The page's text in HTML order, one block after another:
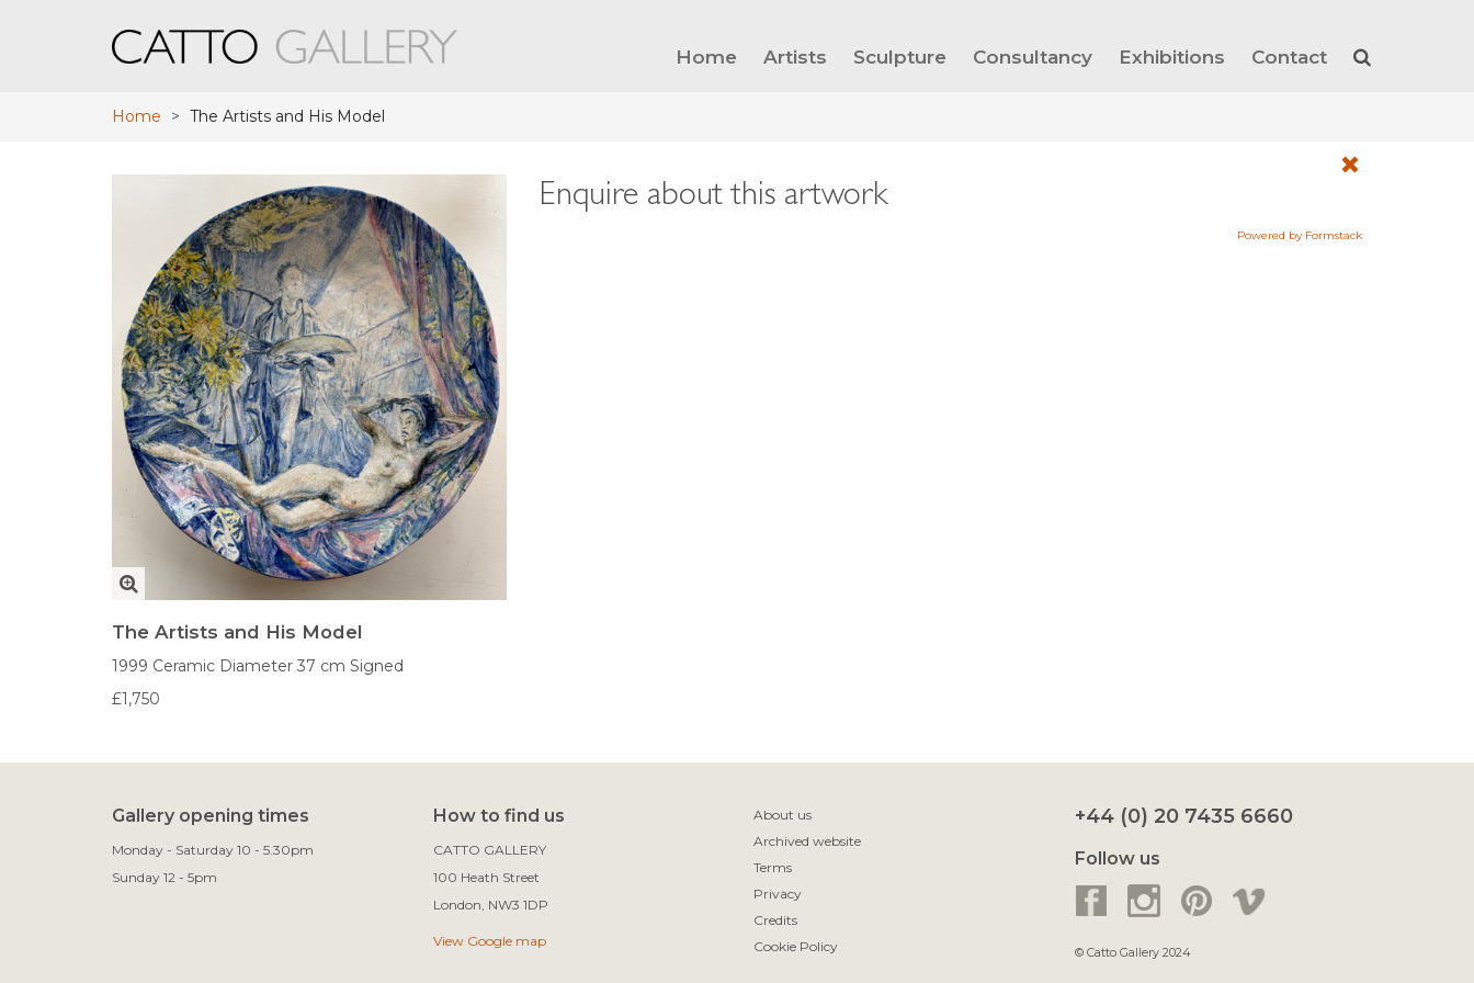
Home Artists Sculpture Consultancy Exhibitions Contact
Home > The Artists and His Model
The Artists and His Model
1999 Ceramic Diameter 37 cm Signed
£1,750
Enquire about this artwork
Powered by Formstack
Gallery opening times
Monday - Saturday 10 - 5.30pm
Sunday 12 - 5pm
How to find us
CATTO GALLERY
100 Heath Street
View Google map
About us
Archived website
Terms
Privacy
Credits
Cookie Policy
+44 (0) 20 7435 6660
Follow us
© Catto Gallery 2024